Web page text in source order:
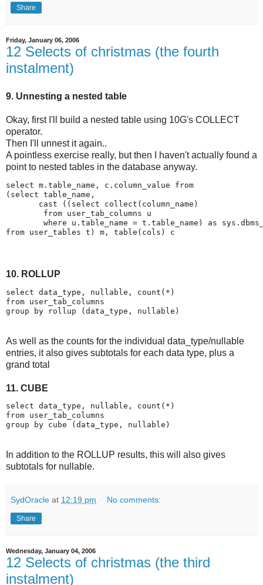
Share
Friday, January 06, 2006
12 Selects of christmas (the fourth
instalment)
9. Unnesting a nested table
Okay, first I'll build a nested table using 10G's COLLECT
operator.
Then I'll unnest it again..
A pointless exercise really, but then I haven't actually found a
point to nested tables in the database anyway.
select m.table_name, c.column_value from
(select table_name,
       cast ((select collect(column_name)
        from user_tab_columns u
where u.table_name = t.table_name) as
from user_tables t) m, table(cols) c
10. ROLLUP
select data_type, nullable, count(*)
from user_tab_columns
group by rollup (data_type, nullable)
As well as the counts for the individual data_type/nullable
entries, it also gives subtotals for each data type, plus a
grand total
11. CUBE
select data_type, nullable, count(*)
from user_tab_columns
group by cube (data_type, nullable)
In addition to the ROLLUP results, this will also gives
subtotals for nullable.
SydOracle at 12:19 pm No comments:
Share
Wednesday, January 04, 2006
12 Selects of christmas (the third
instalment)